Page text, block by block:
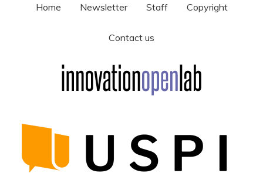
Home Newsletter Staff Copyright
Contact us